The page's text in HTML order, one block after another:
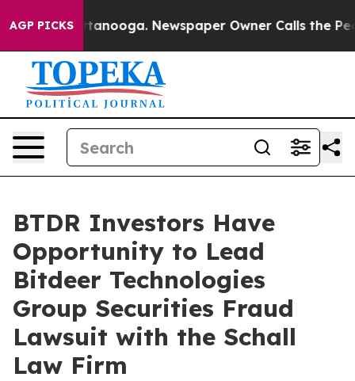
AGP PICKS
in Chattanooga. Newspaper Owner Calls the
BTDR Investors Have
Opportunity to Lead
Bitdeer Technologies
Group Securities Fraud
Lawsuit with the Schall
Law Firm